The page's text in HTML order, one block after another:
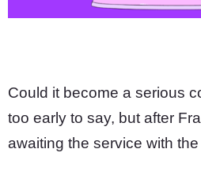
Could it become a serious
too early to say, but after
awaiting the service with